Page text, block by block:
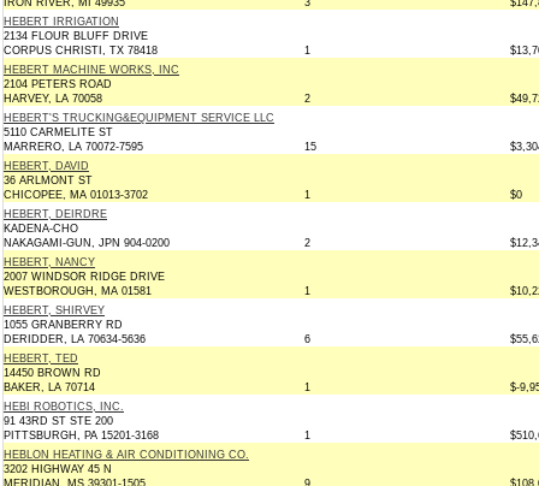
IRON RIVER, MI 49935
3
HEBERT IRRIGATION
2134 FLOUR BLUFF DRIVE
CORPUS CHRISTI, TX 78418
1
HEBERT MACHINE WORKS, INC
2104 PETERS ROAD
HARVEY, LA 70058
2
HEBERT'S TRUCKING&EQUIPMENT SERVICE LLC
5110 CARMELITE ST
MARRERO, LA 70072-7595
15
HEBERT, DAVID
36 ARLMONT ST
CHICOPEE, MA 01013-3702
1
$0
HEBERT, DEIRDRE
KADENA-CHO
NAKAGAMI-GUN, JPN 904-0200
2
HEBERT, NANCY
2007 WINDSOR RIDGE DRIVE
WESTBOROUGH, MA 01581
1
HEBERT, SHIRVEY
1055 GRANBERRY RD
DERIDDER, LA 70634-5636
6
HEBERT, TED
14450 BROWN RD
BAKER, LA 70714
1
$-
HEBI ROBOTICS, INC.
91 43RD ST STE 200
PITTSBURGH, PA 15201-3168
1
HEBLON HEATING & AIR CONDITIONING CO.
3202 HIGHWAY 45 N
MERIDIAN, MS 39301-1505
9